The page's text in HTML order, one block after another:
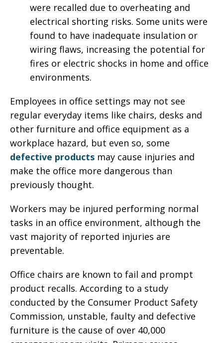
were recalled due to overheating and
electrical shorting risks. Some units were
found to have inadequate insulation or
wiring flaws, increasing the potential for
fires or electric shocks in home and office
environments.
Employees in office settings may not see
regular everyday items like chairs, desks and
other furniture and office equipment as a
workplace hazard, but even so, some
defective products may cause injuries and
make the office more dangerous than
previously thought.
Workers may be injured performing normal
tasks in an office environment, although the
vast majority of reported injuries are
preventable.
Office chairs are known to fail and prompt
product recalls. According to a study
conducted by the Consumer Product Safety
Commission, unstable, faulty and defective
furniture is the cause of over 40,000